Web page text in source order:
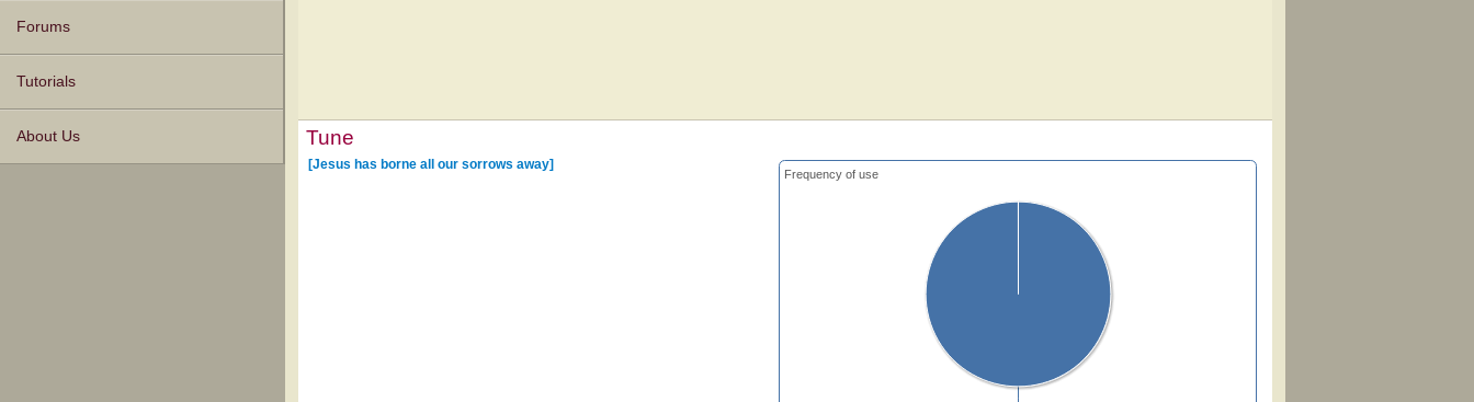
Forums
Tutorials
About Us Tune
Frequency of use
[Jesus has borne all our sorrows away]